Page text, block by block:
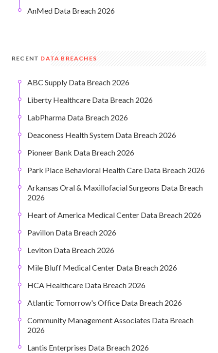
AnMed Data Breach 2026
RECENT DATA BREACHES
ABC Supply Data Breach 2026
Liberty Healthcare Data Breach 2026
LabPharma Data Breach 2026
Deaconess Health System Data Breach 2026
Pioneer Bank Data Breach 2026
Park Place Behavioral Health Care Data Breach 2026
Arkansas Oral & Maxillofacial Surgeons Data Breach
2026
Heart of America Medical Center Data Breach 2026
Pavillon Data Breach 2026
Leviton Data Breach 2026
Mile Bluff Medical Center Data Breach 2026
HCA Healthcare Data Breach 2026
Atlantic Tomorrow's Office Data Breach 2026
Community Management Associates Data Breach
2026
Lantis Enterprises Data Breach 2026